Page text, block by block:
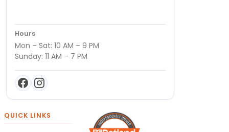
Hours
Mon – Sat: 10 AM – 9 PM
Sunday: 11 AM – 7 PM
QUICK LINKS